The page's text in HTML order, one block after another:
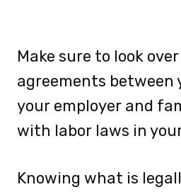
Make sure to look
agreements between
your employer and
with labor laws in
Knowing what is